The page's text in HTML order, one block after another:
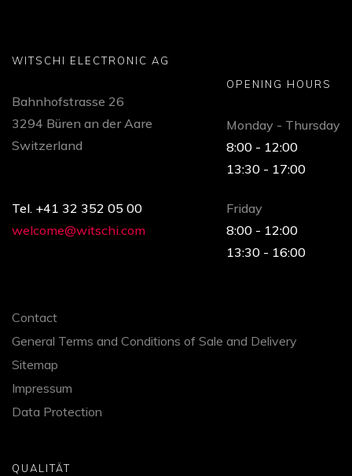
WITSCHI ELECTRONIC AG
Bahnhofstrasse 26
3294 Büren an der Aare
Switzerland
Tel. +41 32 352 05 00
welcome@witschi.com
OPENING HOURS
Monday - Thursday
8:00 - 12:00
13:30 - 17:00
Friday
8:00 - 12:00
13:30 - 16:00
Contact
General Terms and Conditions of Sale and Delivery
Sitemap
Impressum
Data Protection
QUALITÄT